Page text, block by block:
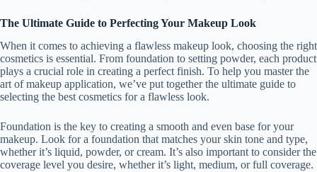
The Ultimate Guide to Perfecting Your Makeup Look
When it comes to achieving a flawless makeup look, choosing the right
cosmetics is essential. From foundation to setting powder, each product
plays a crucial role in creating a perfect finish. To help you master the
art of makeup application, we’ve put together the ultimate guide to
selecting the best cosmetics for a flawless look.
Foundation is the key to creating a smooth and even base for your
makeup. Look for a foundation that matches your skin tone and type,
whether it’s liquid, powder, or cream. It’s also important to consider the
coverage level you desire, whether it’s light, medium, or full coverage.